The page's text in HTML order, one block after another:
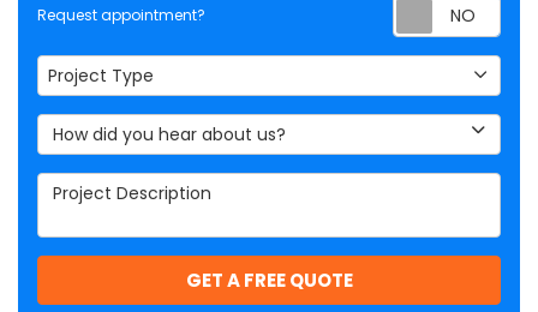
Request appointment?
Project Type
Project Type
How did you hear about us?
Project Description
GET A FREE QUOTE